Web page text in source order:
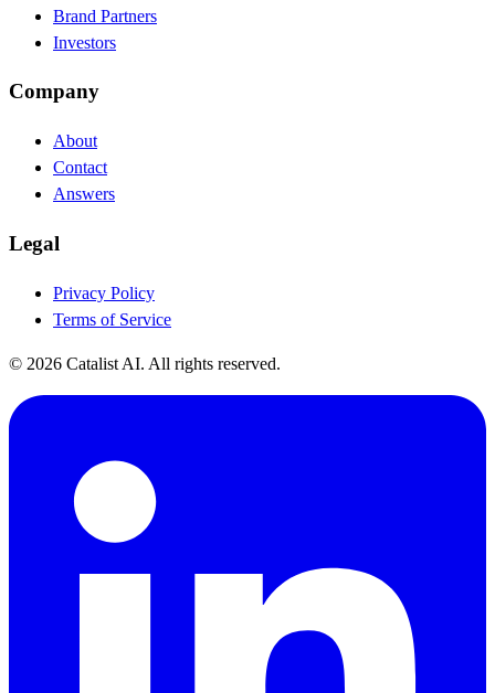
Brand Partners
Investors
Company
About
Contact
Answers
Legal
Privacy Policy
Terms of Service
© 2026 Catalist AI. All rights reserved.